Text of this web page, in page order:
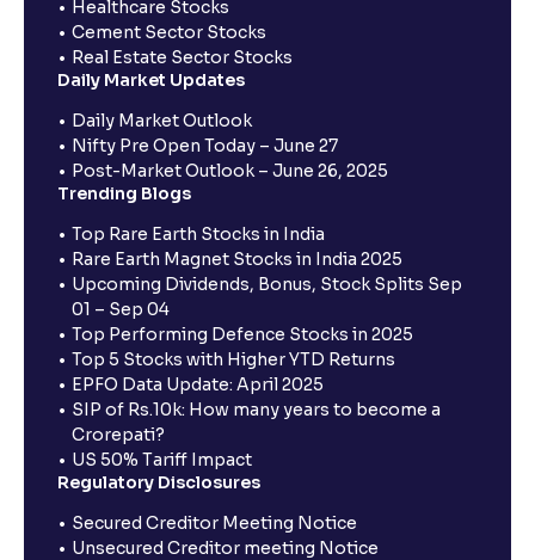
Healthcare Stocks
Cement Sector Stocks
Real Estate Sector Stocks
Daily Market Updates
Daily Market Outlook
Nifty Pre Open Today – June 27
Post-Market Outlook – June 26, 2025
Trending Blogs
Top Rare Earth Stocks in India
Rare Earth Magnet Stocks in India 2025
Upcoming Dividends, Bonus, Stock Splits Sep
01 – Sep 04
Top Performing Defence Stocks in 2025
Top 5 Stocks with Higher YTD Returns
EPFO Data Update: April 2025
SIP of Rs.10k: How many years to become a
Crorepati?
US 50% Tariff Impact
Regulatory Disclosures
Secured Creditor Meeting Notice
Unsecured Creditor meeting Notice